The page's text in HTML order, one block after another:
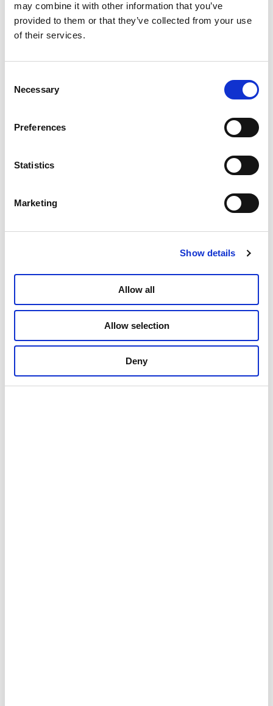
may combine it with other information that you’ve
provided to them or that they’ve collected from your use
of their services.
Selection
Necessary
Preferences
Statistics
Marketing
Show details
Allow all
Allow selection
Deny